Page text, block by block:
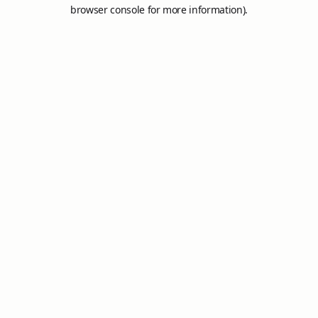
browser console for more information).